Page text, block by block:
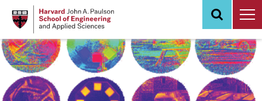
content